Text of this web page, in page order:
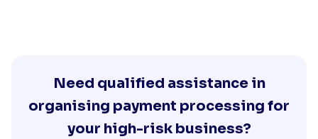
Need qualified assistance in
organising payment processing for
your high-risk business?